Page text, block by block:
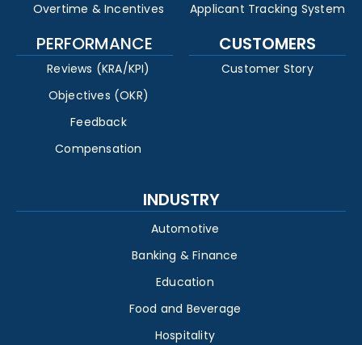
Overtime & Incentives
Applicant Tracking System
PERFORMANCE
Reviews (KRA/KPI)
Objectives (OKR)
Feedback
Compensation
CUSTOMERS
Customer Story
INDUSTRY
Automotive
Banking & Finance
Education
Food and Beverage
Hospitality